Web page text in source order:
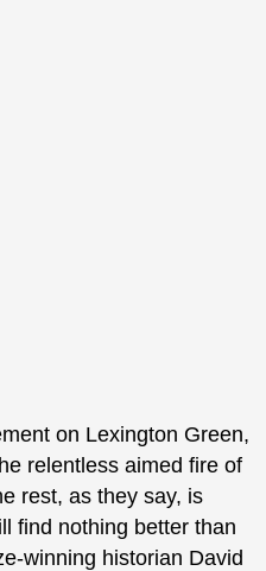
on Lexington Green,
relentless aimed fire of
rest, as they say, is
find nothing better than
winning historian David